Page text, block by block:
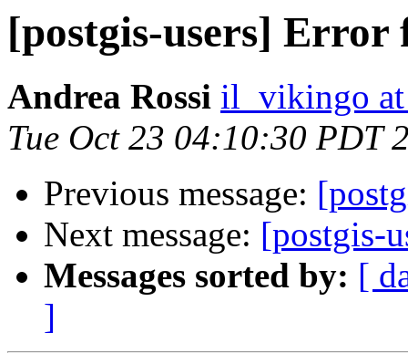
[postgis-users] Error
Andrea Rossi il_vikingo
Tue Oct 23 04:10:30 PDT
Previous message:
Next message: [postgis-
Messages sorted by: [
]